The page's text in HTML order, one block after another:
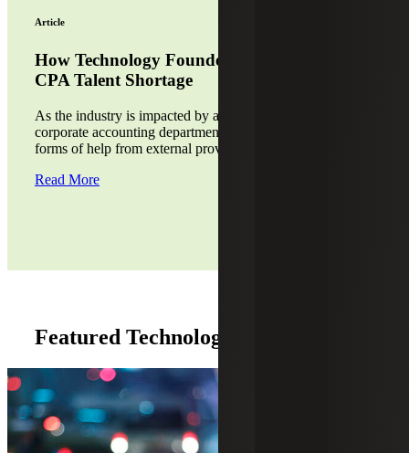
Article
How Technology Founders Can Combat the
CPA Talent Shortage
As the industry is impacted by a drop in CPAs, many
corporate accounting departments are relying on various
forms of help from external providers.
Read More
Featured Technology Insights